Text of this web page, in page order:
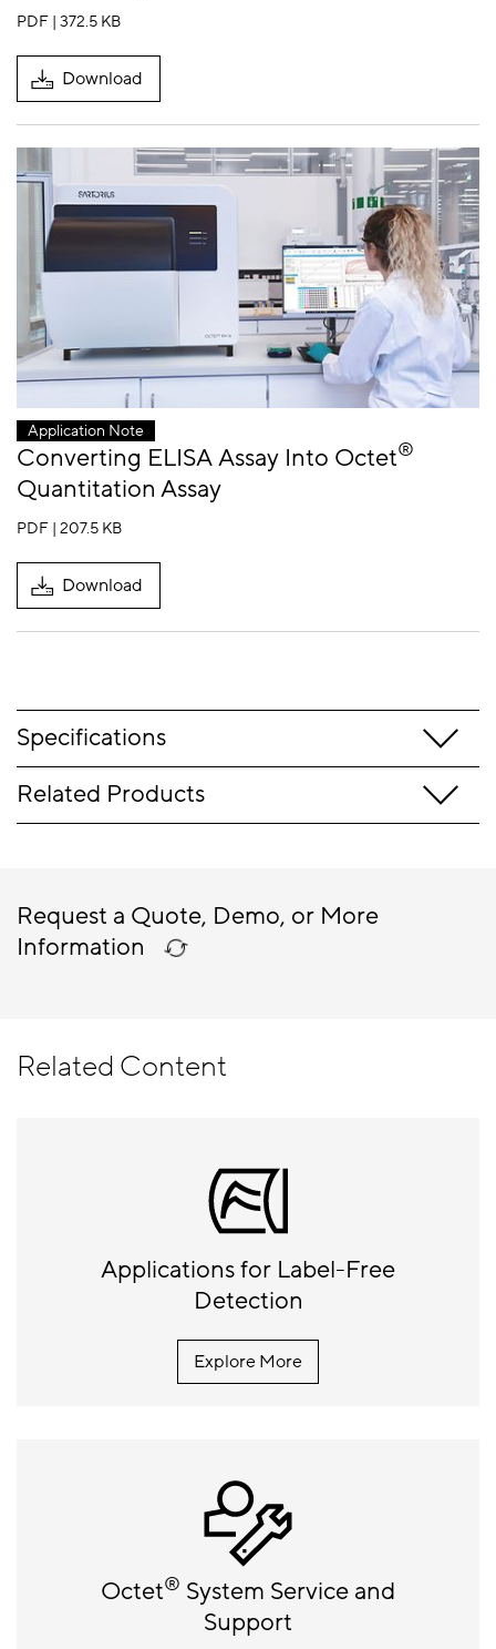
PDF | 372.5 KB
Download
Application Note
Converting ELISA Assay Into Octet®
Quantitation Assay
PDF | 207.5 KB
Download
Specifications
Related Products
Request a Quote, Demo, or More
Information
Related Content
Applications for Label-Free
Detection
Explore More
Octet® System Service and
Support